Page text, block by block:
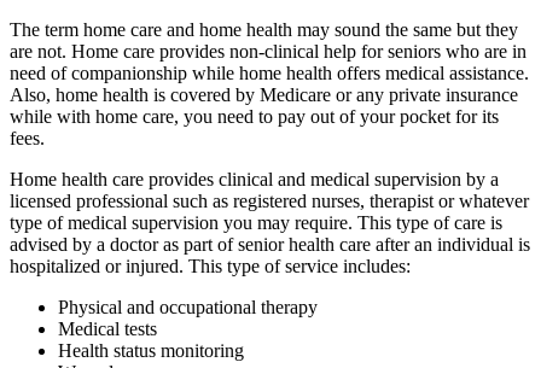
The term home care and home health may sound the same but they
are not. Home care provides non-clinical help for seniors who are in
need of companionship while home health offers medical assistance.
Also, home health is covered by Medicare or any private insurance
while with home care, you need to pay out of your pocket for its
fees.
Home health care provides clinical and medical supervision by a
licensed professional such as registered nurses, therapist or whatever
type of medical supervision you may require. This type of care is
advised by a doctor as part of senior health care after an individual is
hospitalized or injured. This type of service includes:
Physical and occupational therapy
Medical tests
Health status monitoring